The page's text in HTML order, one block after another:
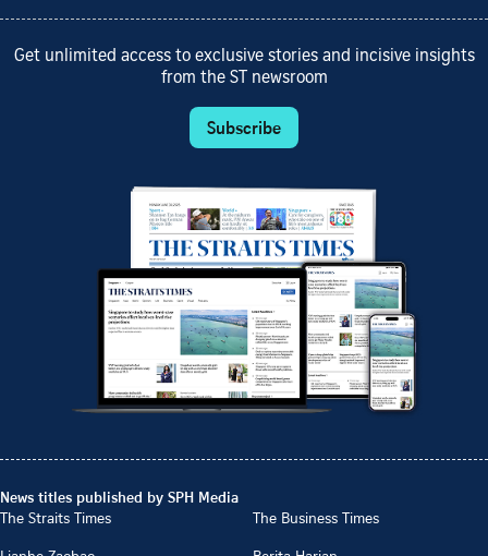
Get unlimited access to exclusive stories and incisive insights
from the ST newsroom
Subscribe
News titles published by SPH Media
The Straits Times
The Business Times